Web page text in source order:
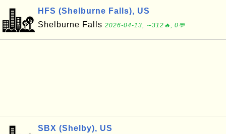
HFS (Shelburne Falls), US
Shelburne Falls 2026-04-13, ∼312🔥, 0💬
SBX (Shelby), US